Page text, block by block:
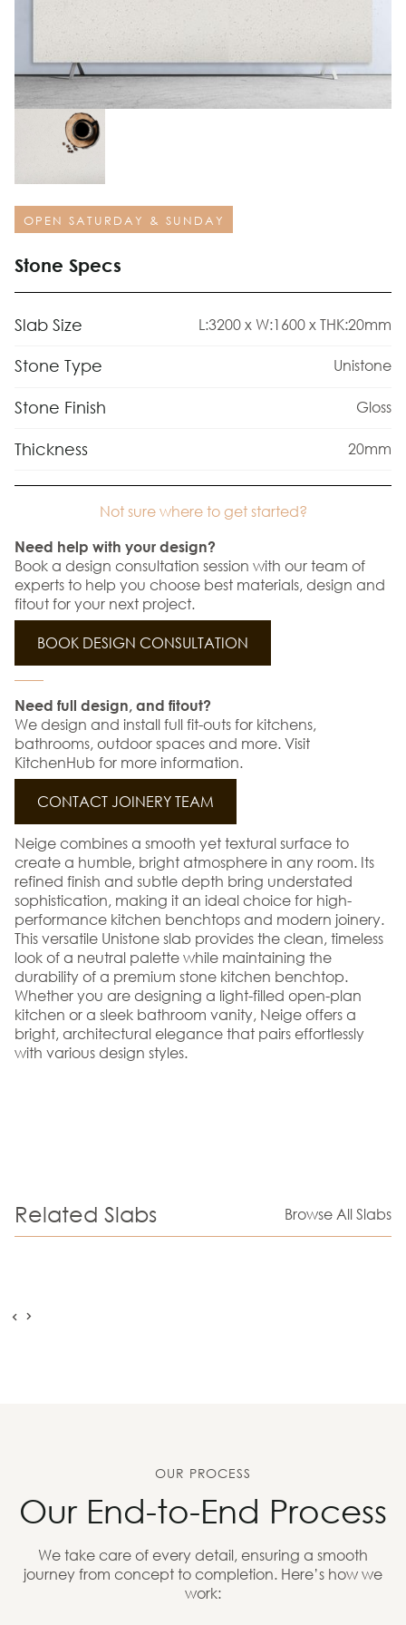
OPEN SATURDAY & SUNDAY
Stone Specs
Slab Size L:3200 x W:1600 x THK:20mm
Stone Type Unistone
Stone Finish Gloss
Thickness 20mm
Not sure where to get started?
Need help with your design?
Book a design consultation session with our team of
experts to help you choose best materials, design and
fitout for your next project.
BOOK DESIGN CONSULTATION
Need full design, and fitout?
We design and install full fit-outs for kitchens,
bathrooms, outdoor spaces and more. Visit
KitchenHub for more information.
CONTACT JOINERY TEAM
Neige combines a smooth yet textural surface to
create a humble, bright atmosphere in any room. Its
refined finish and subtle depth bring understated
sophistication, making it an ideal choice for high-
performance kitchen benchtops and modern joinery.
This versatile Unistone slab provides the clean, timeless
look of a neutral palette while maintaining the
durability of a premium stone kitchen benchtop.
Whether you are designing a light-filled open-plan
kitchen or a sleek bathroom vanity, Neige offers a
bright, architectural elegance that pairs effortlessly
with various design styles.
Related Slabs Browse All Slabs
OUR PROCESS
Our End-to-End Process
We take care of every detail, ensuring a smooth
journey from concept to completion. Here’s how we
work: